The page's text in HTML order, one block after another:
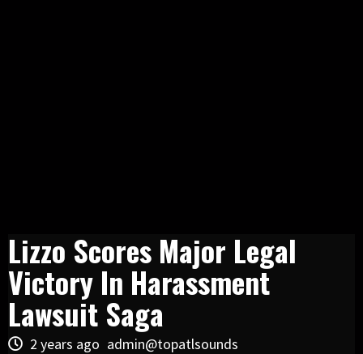
Lizzo Scores Major Legal
Victory In Harassment
Lawsuit Saga
2 years ago admin@topatlsounds